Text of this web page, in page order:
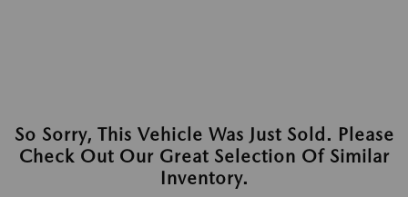
So Sorry, This Vehicle Was Just Sold. Please
Check Out Our Great Selection Of Similar
Inventory.